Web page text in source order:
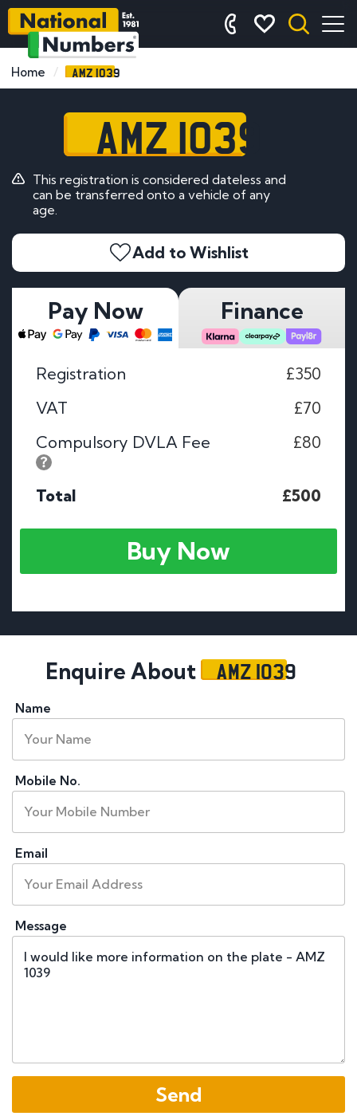
Home AMZ 1039
AMZ 1039
This registration is considered dateless and
can be transferred onto a vehicle of any
age.
Add to Wishlist
Pay Now Finance
Registration
£350
VAT
£70
Compulsory DVLA Fee
£80
Total £500
Buy Now
Enquire About AMZ 1039
Name
Mobile No.
Email
Message